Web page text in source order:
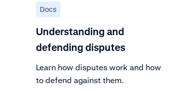
Docs
Understanding and
defending disputes
Learn how disputes work and how
to defend against them.